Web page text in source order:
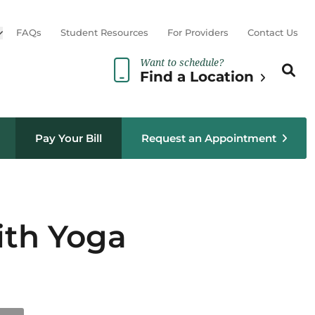
sub menu
FAQs Student Resources For Providers Contact Us
Want to schedule?
Find a Location
Search
Pay Your Bill Request an Appointment
Yoga